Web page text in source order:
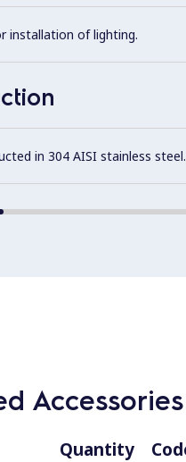
installation of lighting.
in 304 AISI stainless steel.
Accessories
Quantity